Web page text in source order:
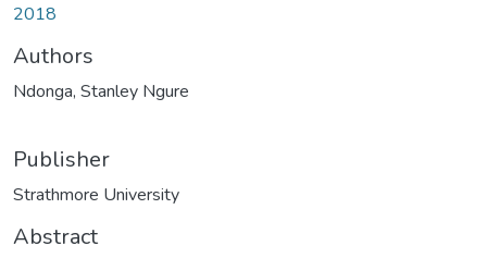
2018
Authors
Ndonga, Stanley Ngure
Publisher
Strathmore University
Abstract